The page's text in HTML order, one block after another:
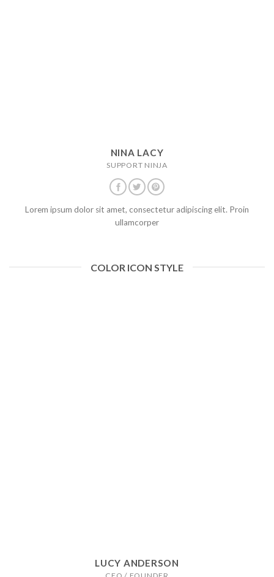
NINA LACY
SUPPORT NINJA
Lorem ipsum dolor sit amet, consectetur adipiscing elit. Proin
ullamcorper
COLOR ICON STYLE
LUCY ANDERSON